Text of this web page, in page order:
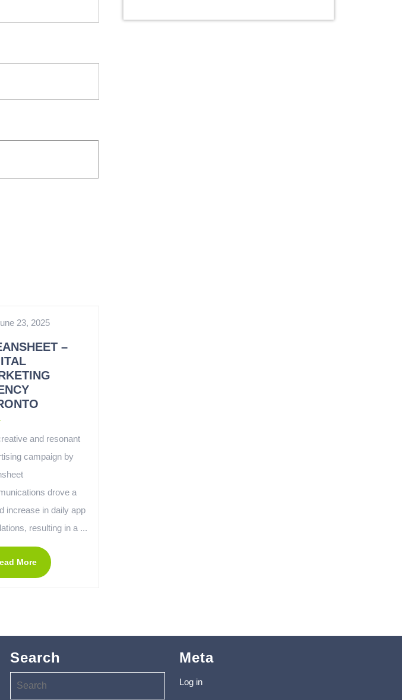
23, 2025
–
and resonant
campaign by
drove a
increase in daily app
resulting in a ...
More
Search Meta
Log in